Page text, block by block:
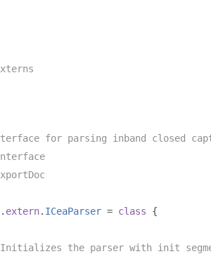
for parsing inband closed
. extern. ICeaParser = class
{
the parser with init